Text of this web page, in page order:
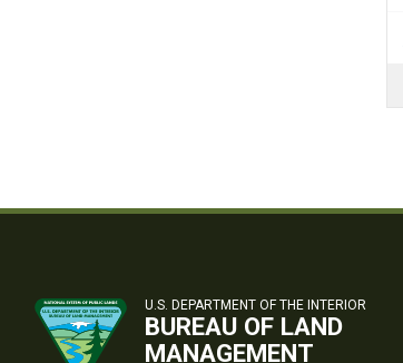
U.S. DEPARTMENT OF THE INTERIOR
BUREAU OF LAND
MANAGEMENT